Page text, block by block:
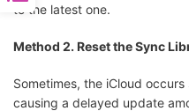
to the latest one.
Method 2. Reset the Sync
Sometimes, the iCloud
causing a delayed update